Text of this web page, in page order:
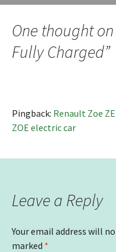
One thought on
Fully Charged”
Pingback: Renault Zoe
ZOE electric car
Leave a Reply
Your email address will
marked *